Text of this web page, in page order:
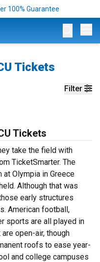
100% Guarantee
Tickets
Filter
Tickets
take the field with
TicketSmarter. The
Olympia in Greece
Although that was
early structures
American football,
sports are all played in
open-air, though
roofs to ease year-
and college campuses